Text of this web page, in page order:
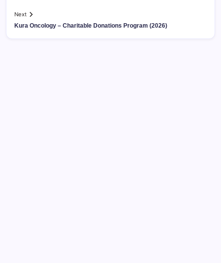
Next
Kura Oncology – Charitable Donations Program (2026)